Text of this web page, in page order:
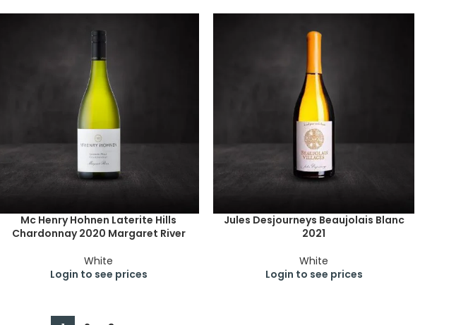
Mc Henry Hohnen Laterite Hills
Chardonnay 2020 Margaret River
White
Login to see prices
Jules Desjourneys Beaujolais Blanc
2021
White
Login to see prices